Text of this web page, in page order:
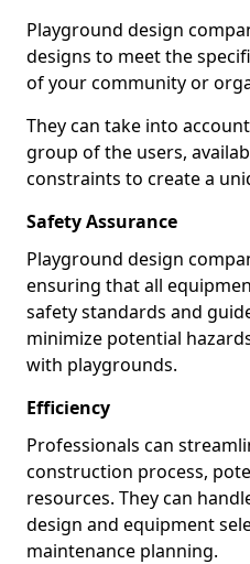
Playground design
designs to meet the
of your community or
They can take into
group of the users,
constraints to create a
Safety Assurance
Playground design
ensuring that all
safety standards and
minimize potential
with playgrounds.
Efficiency
Professionals can
construction process,
resources. They can
design and equipment
maintenance planning.